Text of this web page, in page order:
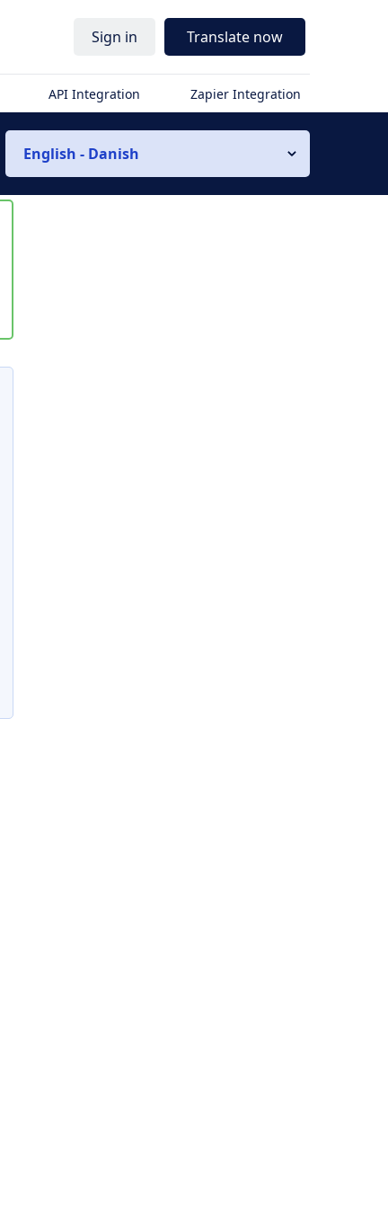
Sign in Translate now
API Integration Zapier Integration
English - Danish